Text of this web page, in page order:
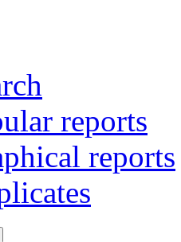
reports
reports